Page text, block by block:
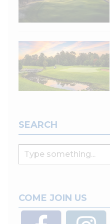
SEARCH
COME JOIN US